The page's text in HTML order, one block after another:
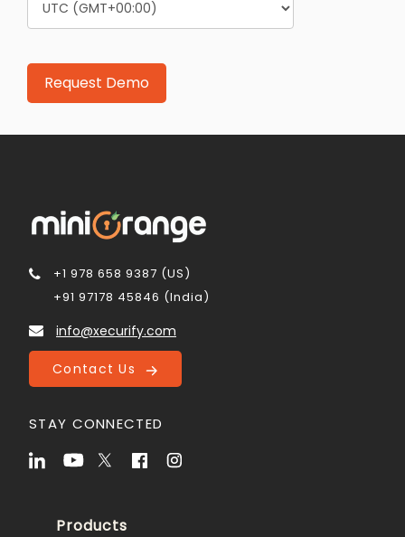
+1 978 658 9387 (US)
+91 97178 45846 (India)
info@xecurify.com
Contact Us
STAY CONNECTED
Products